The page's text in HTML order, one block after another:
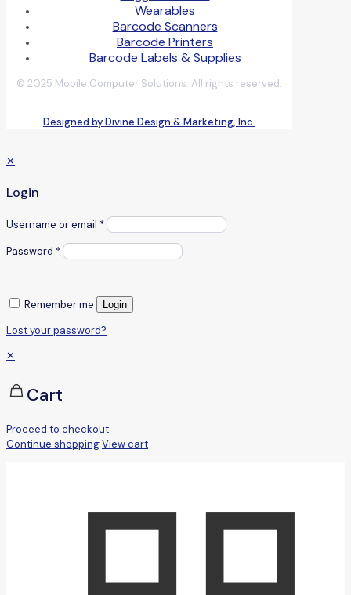
Wearables
Barcode Scanners
Barcode Printers
Barcode Labels & Supplies
© 2025 Mobile Computer Solutions. All rights reserved.
Designed by Divine Design & Marketing, Inc.
✕
Login
Username or email *
Password *
Remember me Login
Lost your password?
✕
Cart
Proceed to checkout
Continue shoppingView cart